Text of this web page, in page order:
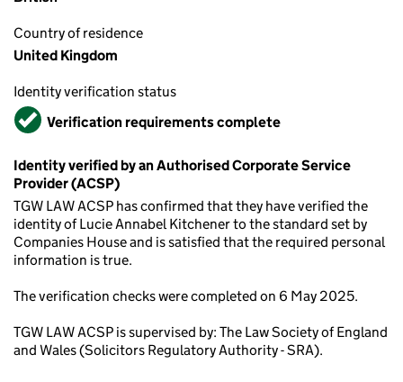
Country of residence
United Kingdom
Identity verification status
VerifiedVerification requirements complete
Identity verified by an Authorised Corporate Service
Provider (ACSP)
TGW LAW ACSP has confirmed that they have verified the
identity of Lucie Annabel Kitchener to the standard set by
Companies House and is satisfied that the required personal
information is true.
The verification checks were completed on 6 May 2025.
TGW LAW ACSP is supervised by: The Law Society of England
and Wales (Solicitors Regulatory Authority - SRA).